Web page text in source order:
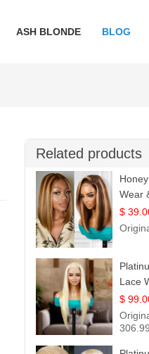
ASH BLONDE BLOG
Related products
Wear
Lace
12
$
Lace
$
306.99